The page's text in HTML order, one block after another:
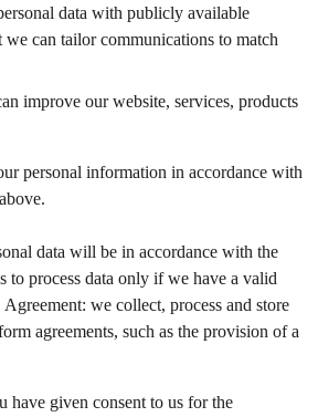
data with publicly available
can tailor communications to match
improve our website, services, products
personal information in accordance with
data will be in accordance with the
to process data only if we have a valid
we collect, process and store
agreements, such as the provision of a
have given consent to us for the